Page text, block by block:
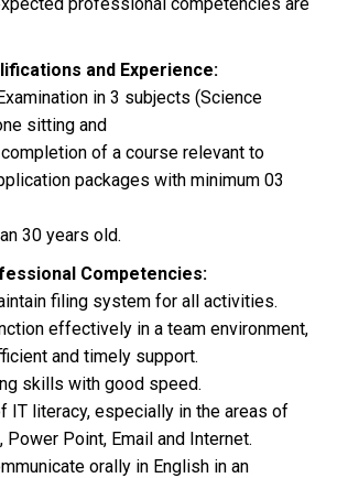
and Experience:
in 3 subjects (Science
sitting and
of a course relevant to
packages with minimum 03
30 years old.
Competencies:
filing system for all activities.
effectively in a team environment,
and timely support.
skills with good speed.
IT literacy, especially in the areas of
Power Point, Email and Internet.
orally in English in an